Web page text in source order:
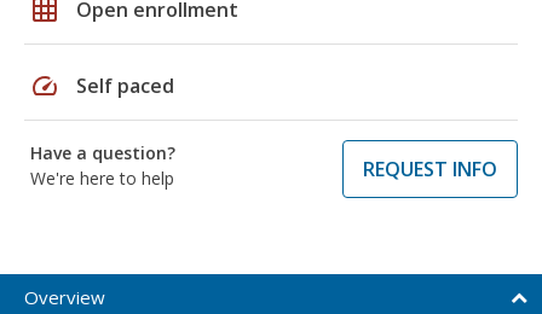
grid_on Open enrollment
speed Self paced
Have a question?
We're here to help
REQUEST INFO
Overview